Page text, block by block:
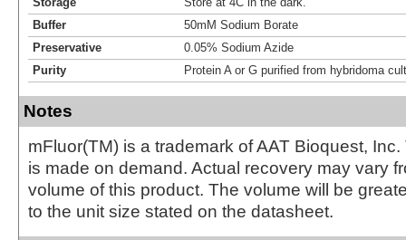
Buffer
50mM Sodium Borate
Preservative
0.05% Sodium Azide
Purity
Protein A or G purified from hybridoma
Notes
mFluor(TM) is a trademark of AAT Bioquest,
is made on demand. Actual recovery may vary
volume of this product. The volume will be
to the unit size stated on the datasheet.